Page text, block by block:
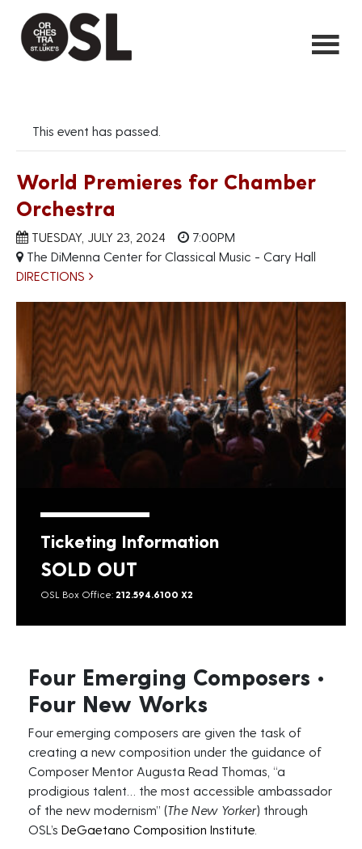
This event has passed.
World Premieres for Chamber
Orchestra
TUESDAY, JULY 23, 2024
7:00PM
The DiMenna Center for Classical Music - Cary Hall
DIRECTIONS
Ticketing Information
SOLD OUT
OSL Box Office: 212.594.6100 X2
Four Emerging Composers •
Four New Works
Four emerging composers are given the task of
creating a new composition under the guidance of
Composer Mentor Augusta Read Thomas, “a
prodigious talent… the most accessible ambassador
of the new modernism” (The New Yorker) through
OSL’s DeGaetano Composition Institute